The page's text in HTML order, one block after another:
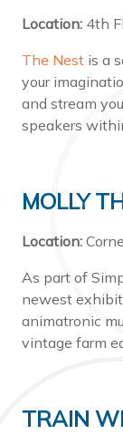
Location: 4th
The Nest is a
your
and stream
speakers
MOLLY
Location:
As part of
newest
animatronic
vintage farm
TRAIN